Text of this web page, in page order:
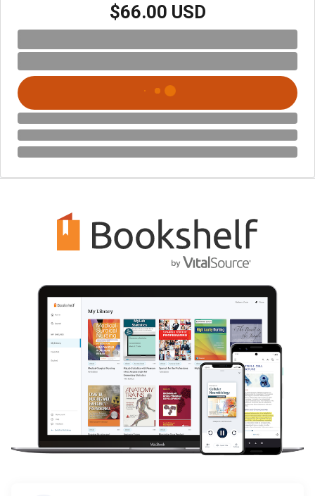
$66.00 USD